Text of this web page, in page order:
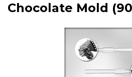
Chocolate Mold